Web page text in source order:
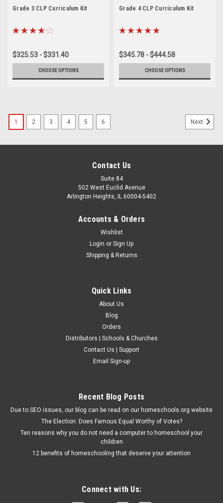
Grade 3 CLP Curriculum Kit
$325.53 - $331.40
CHOOSE OPTIONS
Grade 4 CLP Curriculum Kit
$345.78 - $444.58
CHOOSE OPTIONS
1 2 3 4 5 6 Next
Contact Us
Suite 84
502 West Euclid Avenue
Arlington Heights, IL 60004-5402
Accounts & Orders
Wishlist
Login or Sign Up
Shipping & Returns
Quick Links
About Us
Blog
Orders
Distributors | Schools & Churches
Contact Us | Support
Email Sign-up
Recent Blog Posts
Due to SEO issues, our blog can be read on our homeschools.org website
The Election: Does Famous Equal Worthy of Votes?
Ten reasons why you do not need a computer to homeschool your
children
12 benefits of homeschooling that deserve your attention
Connect with Us: